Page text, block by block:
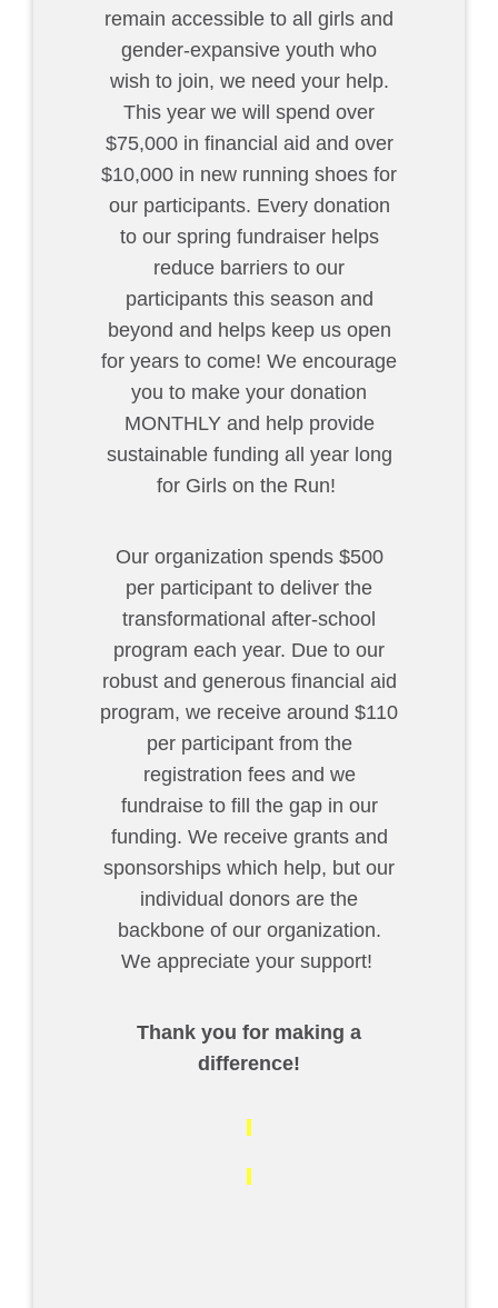
remain accessible to all girls and
gender-expansive youth who
wish to join, we need your help.
This year we will spend over
$75,000 in financial aid and over
$10,000 in new running shoes for
our participants. Every donation
to our spring fundraiser helps
reduce barriers to our
participants this season and
beyond and helps keep us open
for years to come! We encourage
you to make your donation
MONTHLY and help provide
sustainable funding all year long
for Girls on the Run!
Our organization spends $500
per participant to deliver the
transformational after-school
program each year. Due to our
robust and generous financial aid
program, we receive around $110
per participant from the
registration fees and we
fundraise to fill the gap in our
funding. We receive grants and
sponsorships which help, but our
individual donors are the
backbone of our organization.
We appreciate your support!
Thank you for making a
difference!